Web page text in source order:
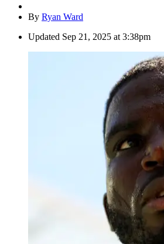
By Ryan Ward
Updated Sep 21, 2025 at 3:38pm